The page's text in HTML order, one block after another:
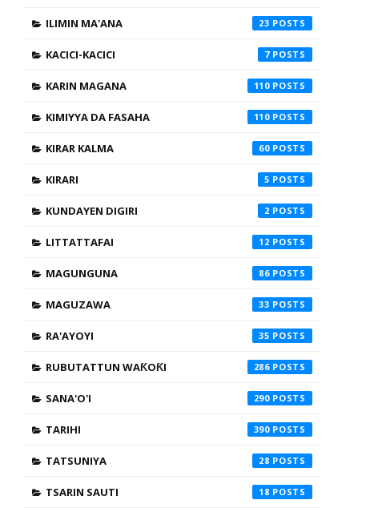
ILIMIN MA'ANA 23
KACICI-KACICI 7
KARIN MAGANA 110
KIMIYYA DA FASAHA 110
KIRAR KALMA 60
KIRARI 5
KUNDAYEN DIGIRI 2
LITTATTAFAI 12
MAGUNGUNA 86
MAGUZAWA 33
RA'AYOYI 35
RUBUTATTUN WAƘOƘI 286
SANA'O'I 290
TARIHI 390
TATSUNIYA 28
TSARIN SAUTI 18